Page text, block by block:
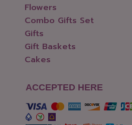
Flowers
Combo Gifts Set
Gifts
Gift Baskets
Cakes
ACCEPTED HERE